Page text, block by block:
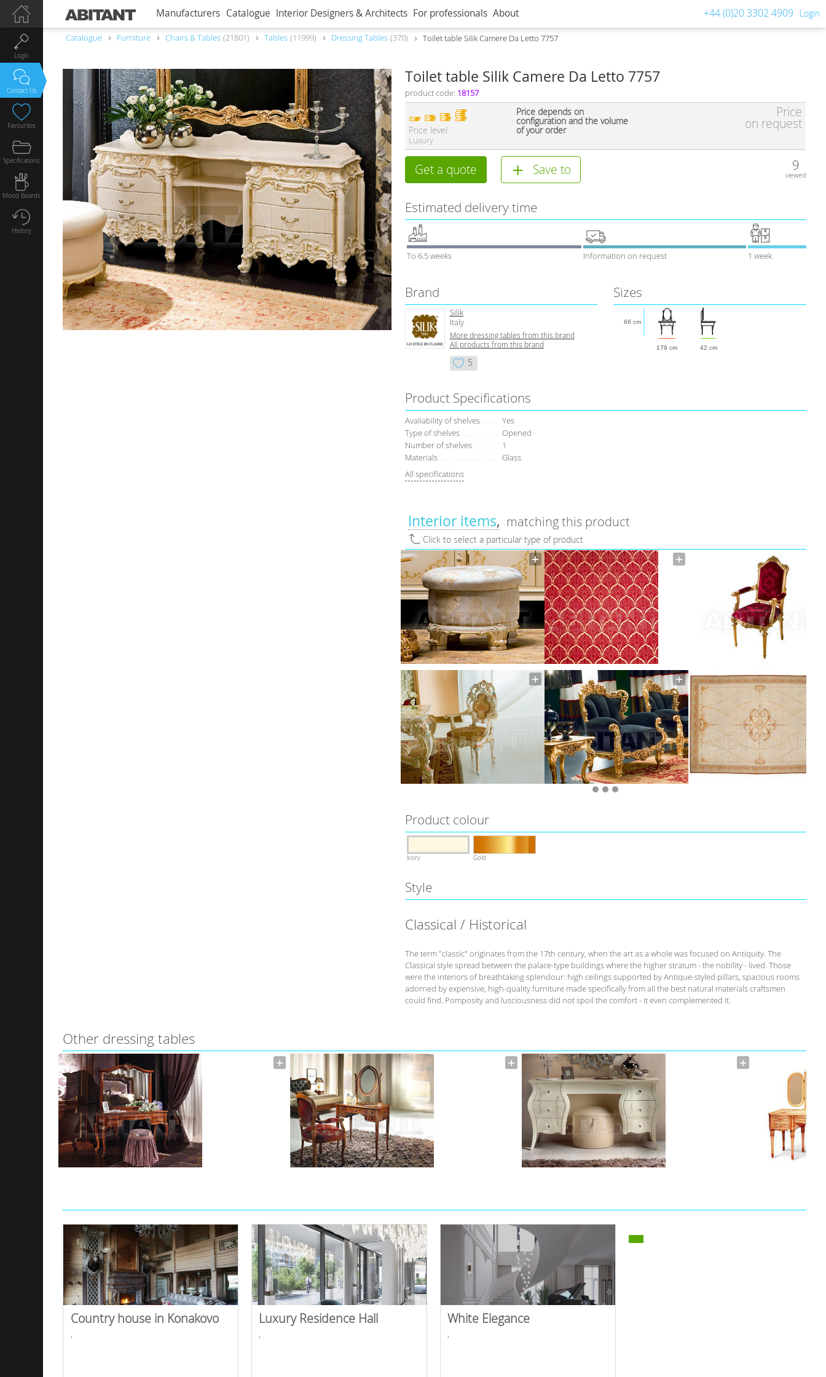
Manufacturers Catalogue Interior Designers & Architects For professionals About +44 (0)20 3302 4909 Login
Catalogue Furniture Chairs & Tables 21801 Tables 11999 Dressing Tables 370 Toilet table Silik Camere Da Letto 7757
Toilet table Silik Camere Da Letto 7757
product code: 18157
Price level
Luxury
Price depends on
configuration and the volume
of your order
Price
on request
Get a quote Save to 9
viewed
Estimated delivery time
To 6.5 weeks Information on request 1 week
Brand
Silik
Italy
More dressing tables from this brand
All products from this brand
5
Sizes
179 cm 42 cm
66 cm
Product Specifications
Avaliability of shelves
Yes
Type of shelves
Opened
Number of shelves
1
Materials
Glass
All specifications
Interior items matching this product
Click to select a particular type of product
Product colour
Ivory Gold
Style
Classical / Historical
The term "classic" originates from the 17th century, when the art as a whole was focused on Antiquity. The
Classical style spread between the palace-type buildings where the higher stratum - the nobility - lived. Those
were the interiors of breathtaking splendour: high ceilings supported by Antique-styled pillars, spacious rooms
adorned by expensive, high-quality furniture made specifically from all the best natural materials craftsmen
could find. Pomposity and lusciousness did not spoil the comfort - it even complemented it.
Other dressing tables
Country house in Konakovo
,
Luxury Residence Hall
,
White Elegance
,
Login
Contact Us
Favourites
Specifications
Mood Boards
History